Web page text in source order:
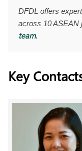
DFDL offers expert
across 10 ASEAN
team.
Key